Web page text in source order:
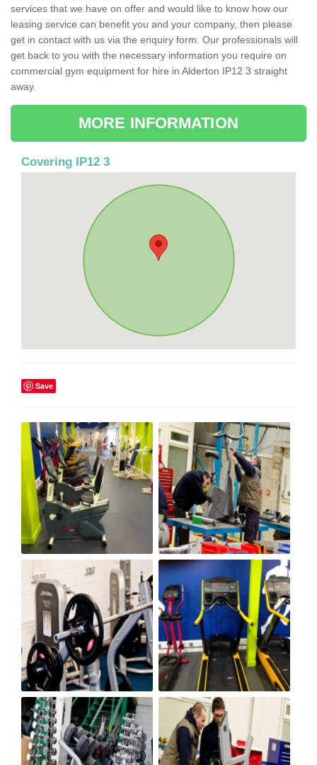
services that we have on offer and would like to know how our
leasing service can benefit you and your company, then please
get in contact with us via the enquiry form. Our professionals will
get back to you with the necessary information you require on
commercial gym equipment for hire in Alderton IP12 3 straight
away.
MORE INFORMATION
Covering IP12 3
Save